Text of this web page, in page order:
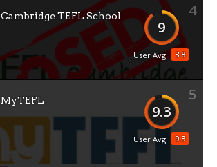
4
9
3.8
User Avg
Cambridge TEFL School
5
9.3
9.3
User Avg
MyTEFL